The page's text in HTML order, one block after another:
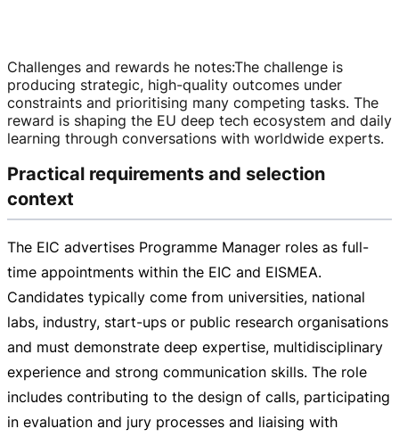
Challenges and rewards he notes:The challenge is
producing strategic, high-quality outcomes under
constraints and prioritising many competing tasks. The
reward is shaping the EU deep tech ecosystem and daily
learning through conversations with worldwide experts.
Practical requirements and selection
context
The EIC advertises Programme Manager roles as full-
time appointments within the EIC and EISMEA.
Candidates typically come from universities, national
labs, industry, start-ups or public research organisations
and must demonstrate deep expertise, multidisciplinary
experience and strong communication skills. The role
includes contributing to the design of calls, participating
in evaluation and jury processes and liaising with